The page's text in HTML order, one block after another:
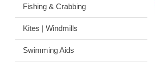
Fishing & Crabbing
Kites | Windmills
Swimming Aids